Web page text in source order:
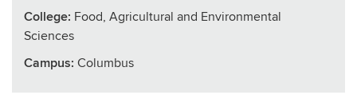
College: Food, Agricultural and Environmental
Sciences
Campus: Columbus